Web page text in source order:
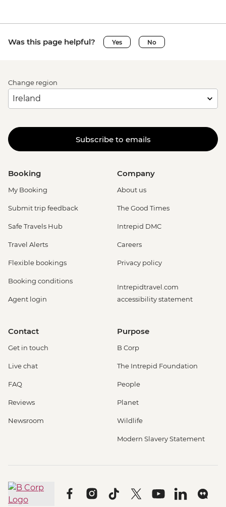
Was this page helpful? Yes No
Change region
Subscribe to emails
Booking
My Booking
Submit trip feedback
Safe Travels Hub
Travel Alerts
Flexible bookings
Booking conditions
Agent login
Company
About us
The Good Times
Intrepid DMC
Careers
Privacy policy
Intrepidtravel.com
accessibility statement
Contact
Get in touch
Live chat
FAQ
Reviews
Newsroom
Purpose
B Corp
The Intrepid Foundation
People
Planet
Wildlife
Modern Slavery Statement